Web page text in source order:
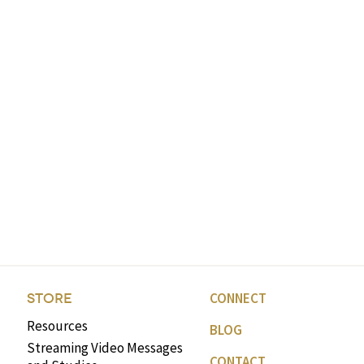
STORE
Resources
Streaming Video Messages
CONNECT
BLOG